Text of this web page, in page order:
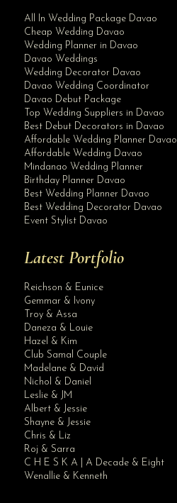
All In Wedding Package Davao
Cheap Wedding Davao
Wedding Planner in Davao
Davao Weddings
Wedding Decorator Davao
Davao Wedding Coordinator
Davao Debut Package
Top Wedding Suppliers in Davao
Best Debut Decorators in Davao
Affordable Wedding Planner Davao
Affordable Wedding Davao
Mindanao Wedding Planner
Birthday Planner Davao
Best Wedding Planner Davao
Best Wedding Decorator Davao
Event Stylist Davao
Latest Portfolio
Reichson & Eunice
Gemmar & Ivony
Troy & Assa
Daneza & Louie
Hazel & Kim
Club Samal Couple
Madelane & David
Nichol & Daniel
Leslie & JM
Albert & Jessie
Shayne & Jessie
Chris & Liz
Roj & Sarra
C H E S K A | A Decade & Eight
Wenallie & Kenneth